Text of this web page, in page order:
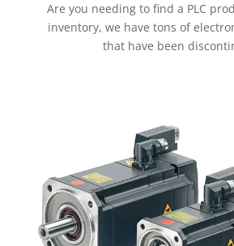
Are you needing to find a PLC
inventory, we have tons of
that have been